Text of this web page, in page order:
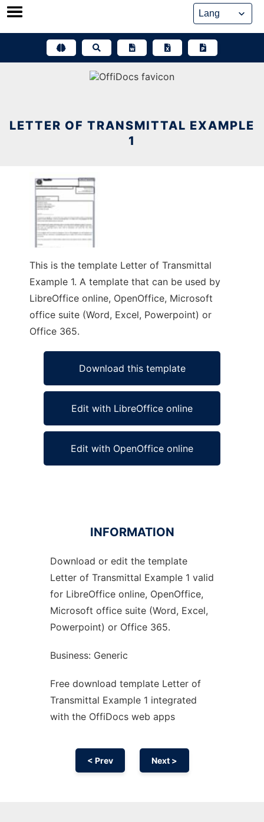
Skip
LETTER OF TRANSMITTAL EXAMPLE
1
This is the template Letter of Transmittal
Example 1. A template that can be used by
LibreOffice online, OpenOffice, Microsoft
office suite (Word, Excel, Powerpoint) or
Office 365.
Download this template
Edit with LibreOffice online
Edit with OpenOffice online
Ad
INFORMATION
Download or edit the template
Letter of Transmittal Example 1 valid
for LibreOffice online, OpenOffice,
Microsoft office suite (Word, Excel,
Powerpoint) or Office 365.
Business: Generic
Free download template Letter of
Transmittal Example 1 integrated
with the OffiDocs web apps
< Prev Next >